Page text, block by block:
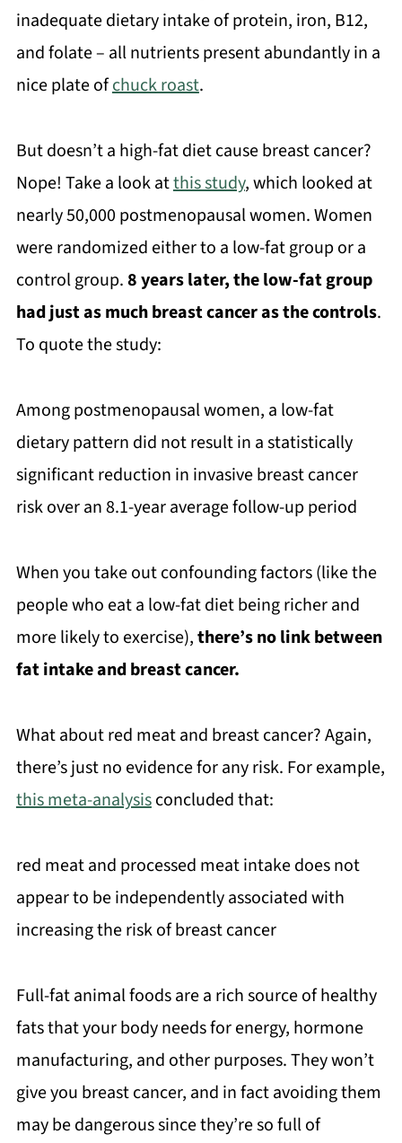
inadequate dietary intake of protein, iron, B12,
and folate – all nutrients present abundantly in a
nice plate ofchuck roast.
But doesn’t a high-fat diet cause breast cancer?
Nope! Take a look atthis study, which looked at
nearly 50,000 postmenopausal women. Women
were randomized either to a low-fat group or a
control group.8 years later, the low-fat group
had just as much breast cancer as the controls.
To quote the study:
Among postmenopausal women, a low-fat
dietary pattern did not result in a statistically
significant reduction in invasive breast cancer
risk over an 8.1-year average follow-up period
When you take out confounding factors (like the
people who eat a low-fat diet being richer and
more likely to exercise),there’s no link between
fat intake and breast cancer.
What about red meat and breast cancer? Again,
there’s just no evidence for any risk. For example,
this meta-analysisconcluded that:
red meat and processed meat intake does not
appear to be independently associated with
increasing the risk of breast cancer
Full-fat animal foods are a rich source of healthy
fats that your body needs for energy, hormone
manufacturing, and other purposes. They won’t
give you breast cancer, and in fact avoiding them
may be dangerous since they’re so full of